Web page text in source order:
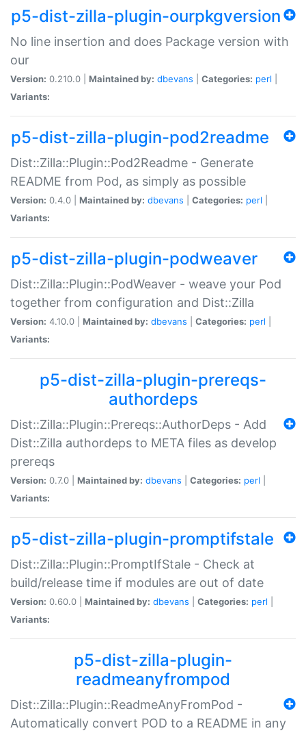
p5-dist-zilla-plugin-ourpkgversion
No line insertion and does Package version with
our
Version: 0.210.0 | Maintained by: dbevans Categories: perl
Variants:
p5-dist-zilla-plugin-pod2readme
Dist::Zilla::Plugin::Pod2Readme - Generate
README from Pod, as simply as possible
Version: 0.4.0 | Maintained by: dbevans Categories: perl
Variants:
p5-dist-zilla-plugin-podweaver
Dist::Zilla::Plugin::PodWeaver - weave your Pod
together from configuration and Dist::Zilla
Version: 4.10.0 | Maintained by: dbevans Categories: perl
Variants:
p5-dist-zilla-plugin-prereqs-
authordeps
Dist::Zilla::Plugin::Prereqs::AuthorDeps - Add
Dist::Zilla authordeps to META files as develop
prereqs
Version: 0.7.0 | Maintained by: dbevans Categories: perl
Variants:
p5-dist-zilla-plugin-promptifstale
Dist::Zilla::Plugin::PromptIfStale - Check at
build/release time if modules are out of date
Version: 0.60.0 | Maintained by: dbevans Categories: perl
Variants:
p5-dist-zilla-plugin-
readmeanyfrompod
Dist::Zilla::Plugin::ReadmeAnyFromPod -
Automatically convert POD to a README in any